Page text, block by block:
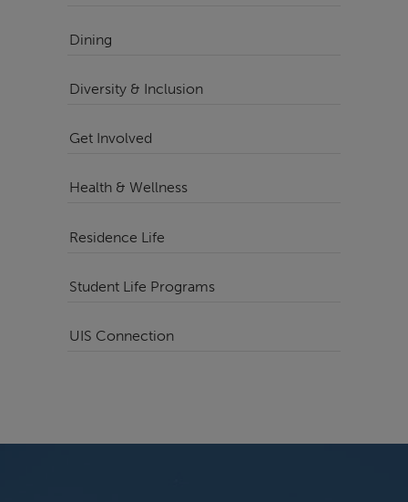
Dining
Diversity & Inclusion
Get Involved
Health & Wellness
Residence Life
Student Life Programs
UIS Connection